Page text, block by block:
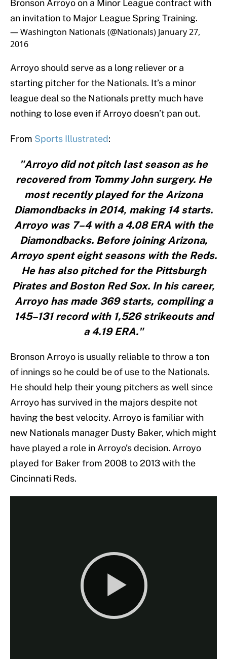
Bronson Arroyo on a Minor League contract with
an invitation to Major League Spring Training.
— Washington Nationals (@Nationals) January 27,
2016
Arroyo should serve as a long reliever or a
starting pitcher for the Nationals. It’s a minor
league deal so the Nationals pretty much have
nothing to lose even if Arroyo doesn’t pan out.
From Sports Illustrated:
"Arroyo did not pitch last season as he
recovered from Tommy John surgery. He
most recently played for the Arizona
Diamondbacks in 2014, making 14 starts.
Arroyo was 7–4 with a 4.08 ERA with the
Diamondbacks. Before joining Arizona,
Arroyo spent eight seasons with the Reds.
He has also pitched for the Pittsburgh
Pirates and Boston Red Sox. In his career,
Arroyo has made 369 starts, compiling a
145–131 record with 1,526 strikeouts and
a 4.19 ERA."
Bronson Arroyo is usually reliable to throw a ton
of innings so he could be of use to the Nationals.
He should help their young pitchers as well since
Arroyo has survived in the majors despite not
having the best velocity. Arroyo is familiar with
new Nationals manager Dusty Baker, which might
have played a role in Arroyo’s decision. Arroyo
played for Baker from 2008 to 2013 with the
Cincinnati Reds.